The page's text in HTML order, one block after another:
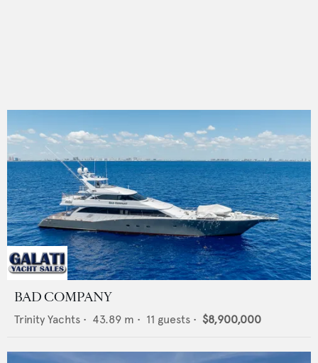
BAD COMPANY
Trinity Yachts • 43.89 m • 11 guests • $8,900,000